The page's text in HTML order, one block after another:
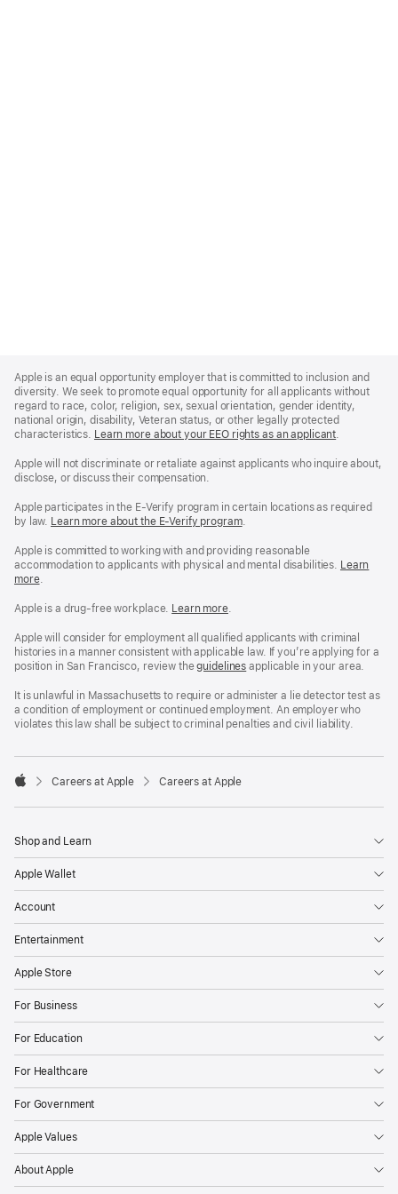
Footer
Apple is an equal opportunity employer that is committed to inclusion and
diversity. We seek to promote equal opportunity for all applicants without
regard to race, color, religion, sex, sexual orientation, gender identity,
national origin, disability, Veteran status, or other legally protected
characteristics. Learn more about your EEO rights as an applicant(Opens
a
.
Apple will not discriminate or retaliate against applicants who inquire about,
disclose, or discuss their compensation.
Apple participates in the E-Verify program in certain locations as required
by law. Learn more about the E-Verify program.
Apple is committed to working with and providing reasonable
accommodation to applicants with physical and mental disabilities. Reasonable
Workplace
policy
Learn
more(Opens
a
window)
.
Apple is a drug-free workplace. Reasonable
and
Drug
Free
policy
Learn more(Opens
a
new
window)
.
Apple will consider for employment all qualified applicants with criminal
histories in a manner consistent with applicable law. If you’re applying for a
position in San Francisco, review theSan
Fair
Chance
Ordinance
guidelines (opens
a
new
window)
applicable in your area.
It is unlawful in Massachusetts to require or administer a lie detector test as
a condition of employment or continued employment. An employer who
violates this law shall be subject to criminal penalties and civil liability.

Careers at Apple Careers at Apple
Shop and Learn
Apple Wallet
Account
Entertainment
Apple Store
For Business
For Education
For Healthcare
For Government
Apple Values
About Apple